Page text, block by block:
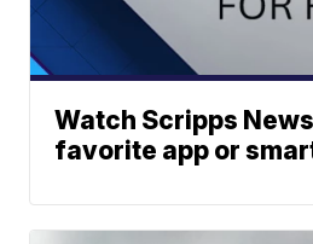
Watch Scripps
favorite app or